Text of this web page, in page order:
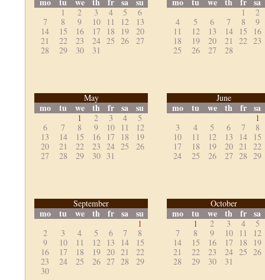
1 2 3 4 5
6
7
8 9 10 11 12
13
14
15 16 17 18 19
20
21
22 23 24 25 26
27
28
29 30 31
1
2
4
5 6 7 8
9
11
12 13 14 15
16
18
19 20 21 22 23
25
26 27 28
May
mo tu we th fr sa su
1 2 3 4
5
6
7 8 9 10 11
12
13
14 15 16 17 18
19
20
21 22 23 24 25
26
27
28 29 30 31
June
mo tu we th fr sa
1
3
4 5 6 7
8
10
11 12 13 14
15
17
18 19 20 21
22
24
25 26 27 28 29
September
mo tu we th fr sa su
1
2
3 4 5 6 7
8
9
10 11 12 13 14
15
16
17 18 19 20 21
22
23
24 25 26 27 28
29
30
October
mo tu we th fr sa
1 2 3 4
5
7
8 9 10 11
12
14
15 16 17 18
19
21
22 23 24 25 26
28
29 30 31